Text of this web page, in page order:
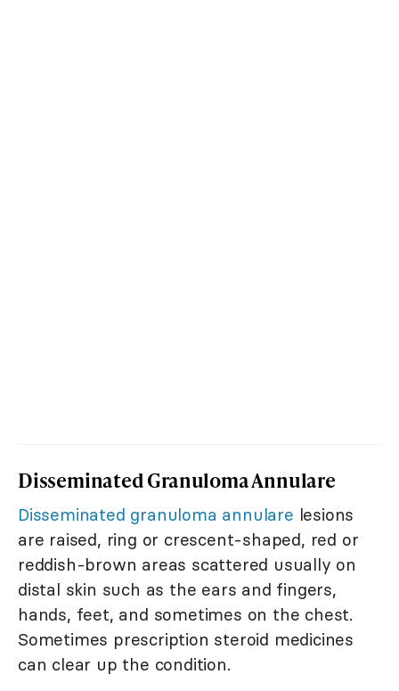
Disseminated Granuloma Annulare
Disseminated granuloma annulare lesions
are raised, ring or crescent-shaped, red or
reddish-brown areas scattered usually on
distal skin such as the ears and fingers,
hands, feet, and sometimes on the chest.
Sometimes prescription steroid medicines
can clear up the condition.